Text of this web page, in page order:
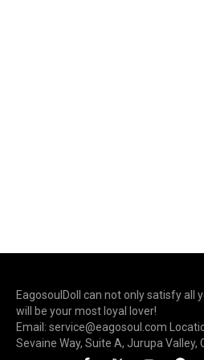
EagosoulDoll can not only satisfy all
will be your most loyal lover!
Email: service@eagosoul.com
Sevaine Way, Suite A, Jurupa Valley,